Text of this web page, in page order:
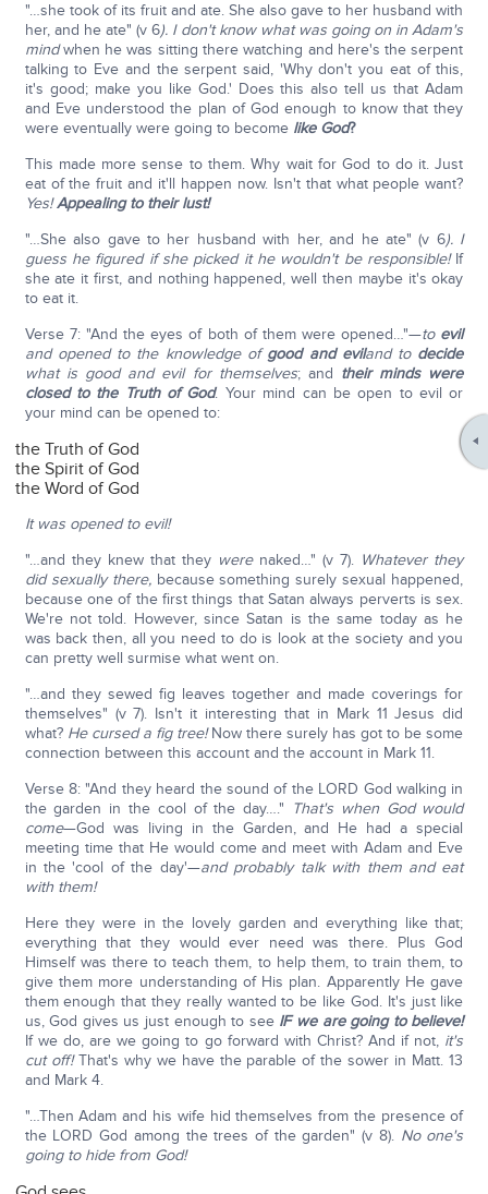
"…she took of its fruit and ate. She also gave to her husband with
her, and he ate" (v 6). I don't know what was going on in Adam's
mindwhen he was sitting there watching and here's the serpent
talking to Eve and the serpent said, 'Why don't you eat of this,
it's good; make you like God.' Does this also tell us that Adam
and Eve understood the plan of God enough to know that they
were eventually were going to become like God?
This made more sense to them. Why wait for God to do it. Just
eat of the fruit and it'll happen now. Isn't that what people want?
Yes! Appealing to their lust!
"…She also gave to her husband with her, and he ate" (v 6). I
guess he figured if she picked it he wouldn't be responsible!If
she ate it first, and nothing happened, well then maybe it's okay
to eat it.
Verse 7: "And the eyes of both of them were opened…"—to evil
and opened to the knowledge of good and eviland to decide
what is good and evil for themselves; and their minds were
closed to the Truth of God. Your mind can be open to evil or
your mind can be opened to:
the Truth of God
the Spirit of God
the Word of God
It was opened to evil!
"…and they knew that they werenaked…" (v 7). Whatever they
did sexually there,because something surely sexual happened,
because one of the first things that Satan always perverts is sex.
We're not told. However, since Satan is the same today as he
was back then, all you need to do is look at the society and you
can pretty well surmise what went on.
"…and they sewed fig leaves together and made coverings for
themselves" (v 7). Isn't it interesting that in Mark 11 Jesus did
what? He cursed a fig tree!Now there surely has got to be some
connection between this account and the account in Mark 11.
Verse 8: "And they heard the sound of the LORD God walking in
the garden in the cool of the day…." That's when God would
come—God was living in the Garden, and He had a special
meeting time that He would come and meet with Adam and Eve
in the 'cool of the day'—and probably talk with them and eat
with them!
Here they were in the lovely garden and everything like that;
everything that they would ever need was there. Plus God
Himself was there to teach them, to help them, to train them, to
give them more understanding of His plan. Apparently He gave
them enough that they really wanted to be like God. It's just like
us, God gives us just enough to see IF we are going to believe!
If we do, are we going to go forward with Christ? And if not, it's
cut off!That's why we have the parable of the sower in Matt. 13
and Mark 4.
"…Then Adam and his wife hid themselves from the presence of
the LORD God among the trees of the garden" (v 8). No one's
going to hide from God!